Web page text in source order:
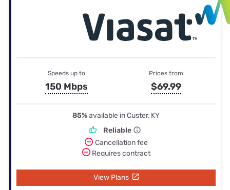
Speeds up to
150 Mbps
Prices from
$69.99
85%available in Custer, KY
Reliable
Cancellation fee
Requires contract
View Plans